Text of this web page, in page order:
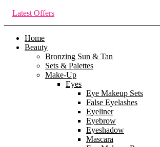
Latest Offers
Home
Beauty
Bronzing Sun & Tan
Sets & Palettes
Make-Up
Eyes
Eye Makeup Sets
False Eyelashes
Eyeliner
Eyebrow
Eyeshadow
Mascara